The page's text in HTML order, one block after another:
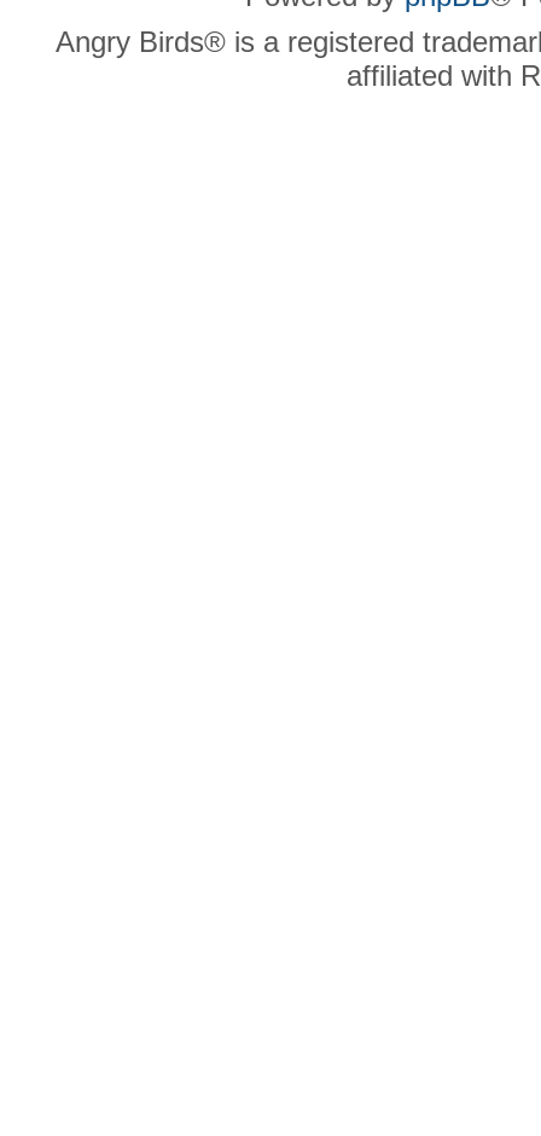
Angry Birds® is a registered
affiliated with